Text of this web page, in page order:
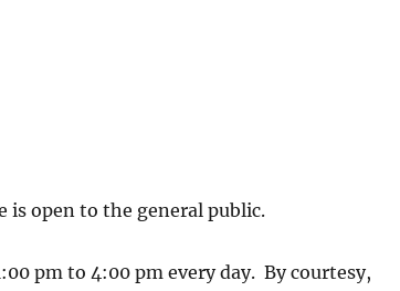
is open to the general public.
pm to 4:00 pm every day. By courtesy,